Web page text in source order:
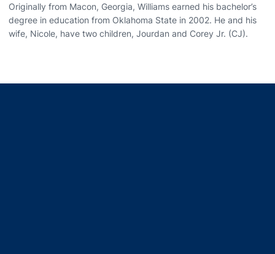
Originally from Macon, Georgia, Williams earned his bachelor’s
degree in education from Oklahoma State in 2002. He and his
wife, Nicole, have two children, Jourdan and Corey Jr. (CJ).